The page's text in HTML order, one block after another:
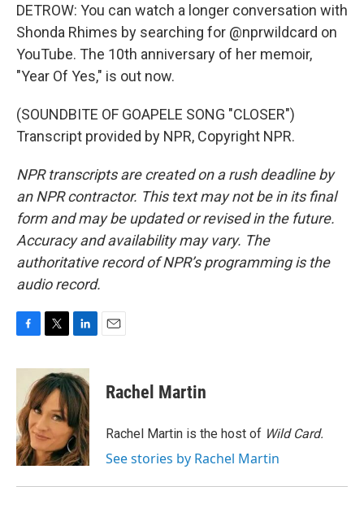
DETROW: You can watch a longer conversation with
Shonda Rhimes by searching for @nprwildcard on
YouTube. The 10th anniversary of her memoir,
"Year Of Yes," is out now.
(SOUNDBITE OF GOAPELE SONG "CLOSER")
Transcript provided by NPR, Copyright NPR.
NPR transcripts are created on a rush deadline by
an NPR contractor. This text may not be in its final
form and may be updated or revised in the future.
Accuracy and availability may vary. The
authoritative record of NPR’s programming is the
audio record.
c
o
o
k
i
t
t
e
r
n
k
e
d
I
n
Rachel Martin
Rachel Martin is the host of Wild Card.
See stories by Rachel Martin